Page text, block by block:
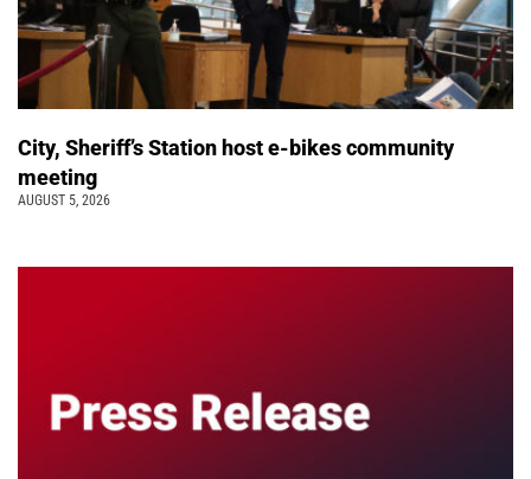
City, Sheriff’s Station host e-bikes community
meeting
AUGUST 5, 2026